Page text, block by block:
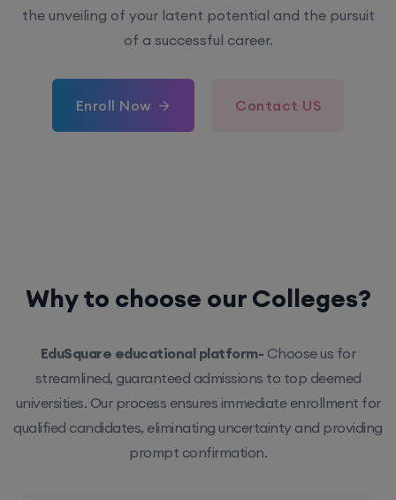
the unveiling of your latent potential and the pursuit
of a successful career.
Enroll Now Contact US
Why to choose our Colleges?
EduSquare educational platform- Choose us for
streamlined, guaranteed admissions to top deemed
universities. Our process ensures immediate enrollment for
qualified candidates, eliminating uncertainty and providing
prompt confirmation.